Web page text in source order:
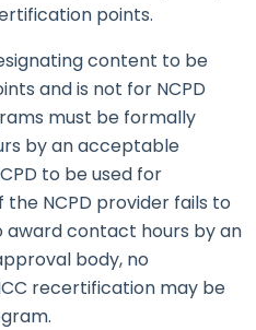
points.
content to be
and is not for NCPD
must be formally
by an acceptable
to be used for
NCPD provider fails to
contact hours by an
body, no
recertification may be